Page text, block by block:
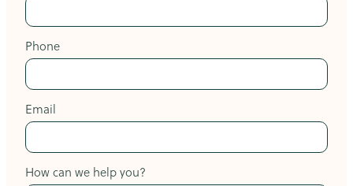
Phone
Email
How can we help you?